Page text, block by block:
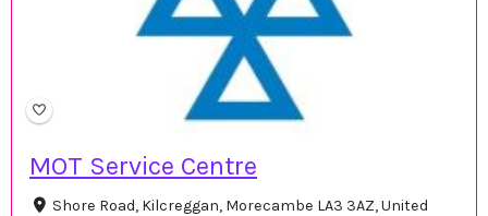
MOT Service Centre
Shore Road, Kilcreggan, Morecambe LA3 3AZ, United